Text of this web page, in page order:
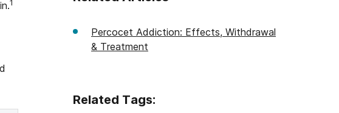
1
Percocet Addiction: Effects, Withdrawal
& Treatment
Related Tags: